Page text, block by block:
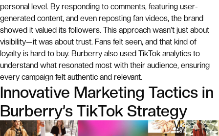
personal level. By responding to comments, featuring user-
generated content, and even reposting fan videos, the brand
showed it valued its followers. This approach wasn’t just about
visibility—it was about trust. Fans felt seen, and that kind of
loyalty is hard to buy. Burberry also used TikTok analytics to
understand what resonated most with their audience, ensuring
every campaign felt authentic and relevant.
Innovative Marketing Tactics in
Burberry’s TikTok Strategy